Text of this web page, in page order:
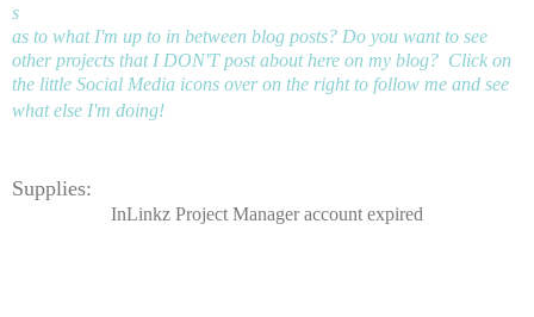
s
as to what I'm up to in between blog posts? Do you want to see
other projects that I DON'T post about here on my blog? Click on
the little Social Media icons over on the right to follow me and see
what else I'm doing!
Supplies:
InLinkz Project Manager account expired